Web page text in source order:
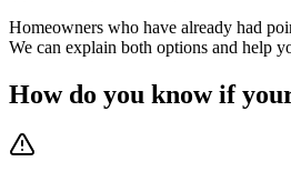
Homeowners who have already had
We can explain both options and help
How do you know if